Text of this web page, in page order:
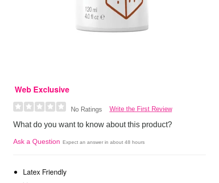
Web Exclusive
No Ratings Write the First Review
What do you want to know about this product?
Ask a Question Expect an answer in about 48 hours
Latex Friendly